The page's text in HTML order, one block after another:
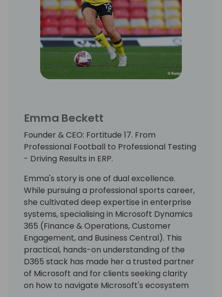
Emma Beckett
Founder & CEO: Fortitude 17. From
Professional Football to Professional Testing
- Driving Results in ERP.
Emma's story is one of dual excellence.
While pursuing a professional sports career,
she cultivated deep expertise in enterprise
systems, specialising in Microsoft Dynamics
365 (Finance & Operations, Customer
Engagement, and Business Central). This
practical, hands-on understanding of the
D365 stack has made her a trusted partner
of Microsoft and for clients seeking clarity
on how to navigate Microsoft's ecosystem